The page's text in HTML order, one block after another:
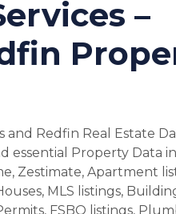
–
and Redfin Real Estate
essential Property Data
Zestimate, Apartment
MLS listings,
FSBO listings,